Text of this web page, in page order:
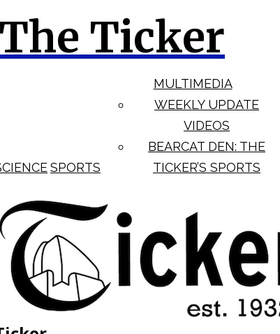
The Ticker
SPORTS
MULTIMEDIA
WEEKLY UPDATE
VIDEOS
BEARCAT DEN: THE
TICKER’S SPORTS